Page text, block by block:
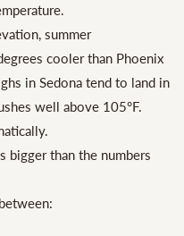
summer
cooler than Phoenix
in Sedona tend to land in
well above 105°F.
bigger than the numbers